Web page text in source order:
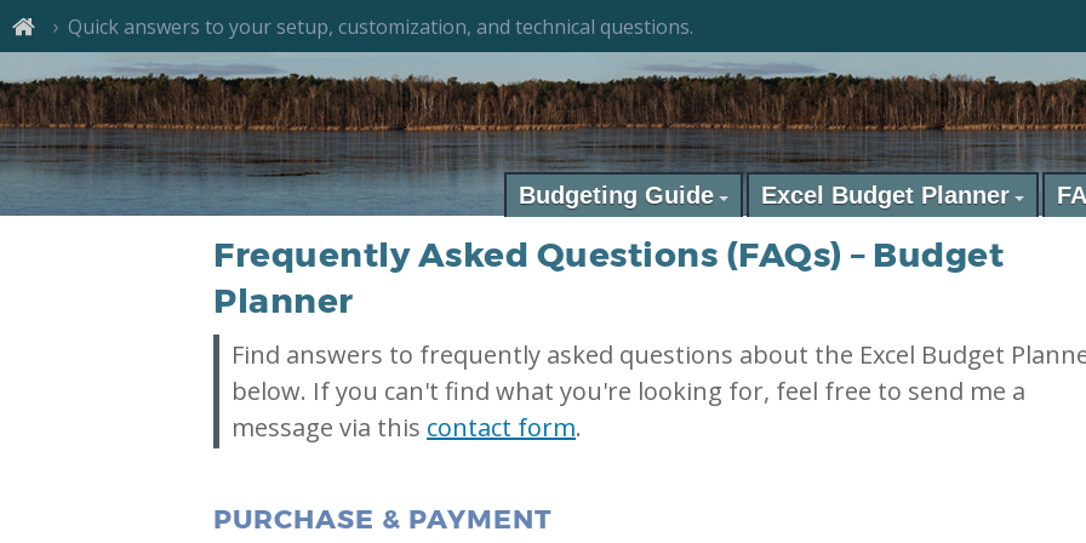
Quick answers to your setup, customization, and technical questions.
Budgeting Guide Excel Budget Planner
Frequently Asked Questions (FAQs) – Budget
Planner
Find answers to frequently asked questions about the Excel Budget
below. If you can't find what you're looking for, feel free to send me a
message via this contact form.
PURCHASE & PAYMENT